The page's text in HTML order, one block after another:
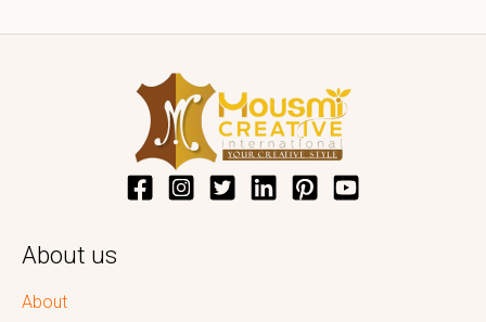
About us
About